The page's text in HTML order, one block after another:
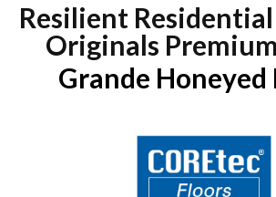
Resilient Residential
Originals
Grande Honeyed